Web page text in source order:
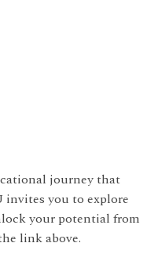
journey that
invites you to explore
your potential from
link above.